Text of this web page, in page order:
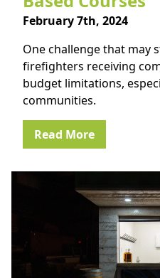
February 7th, 2024
One challenge that may
firefighters receiving
budget limitations,
communities.
Read More